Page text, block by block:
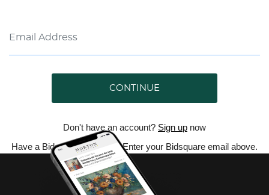
CONTINUE
Don't have an account? Sign up now
Have a Bidsquare account? Enter your Bidsquare email above.